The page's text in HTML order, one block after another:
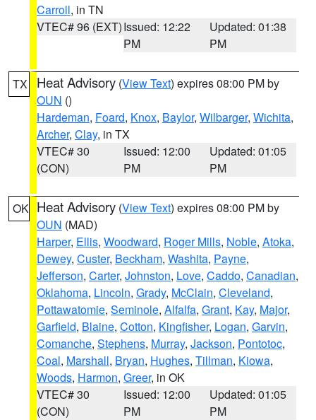
Carroll, in TN
VTEC# 96 (EXT)Issued: 12:22
PM
Updated: 01:38
PM
TX Heat Advisory (View Text) expires 08:00 PM by
OUN ()
Hardeman, Foard, Knox, Baylor, Wilbarger, Wichita,
Archer, Clay, in TX
VTEC# 30
(CON)
Issued: 12:00
PM
Updated: 01:05
PM
OK Heat Advisory (View Text) expires 08:00 PM by
OUN (MAD)
Harper, Ellis, Woodward, Roger Mills, Noble, Atoka,
Dewey, Custer, Beckham, Washita, Payne,
Jefferson, Carter, Johnston, Love, Caddo, Canadian,
Oklahoma, Lincoln, Grady, McClain, Cleveland,
Pottawatomie, Seminole, Alfalfa, Grant, Kay, Major,
Garfield, Blaine, Cotton, Kingfisher, Logan, Garvin,
Comanche, Stephens, Murray, Jackson, Pontotoc,
Coal, Marshall, Bryan, Hughes, Tillman, Kiowa,
Woods, Harmon, Greer, in OK
VTEC# 30
(CON)
Issued: 12:00
PM
Updated: 01:05
PM